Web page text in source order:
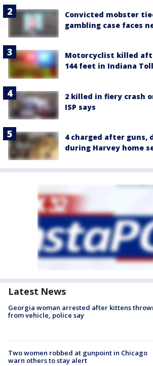
Convicted mobster
gambling case faces
Motorcyclist killed
144 feet in Indiana
2 killed in fiery crash
ISP says
4 charged after guns,
during Harvey home
Latest News
Georgia woman arrested after kittens
from vehicle, police say
Two women robbed at gunpoint in Chicago
warn others to stay alert